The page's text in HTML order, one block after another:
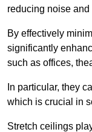
reducing noise
By effectively
significantly
such as offices,
In particular, they
which is crucial in
Stretch ceilings